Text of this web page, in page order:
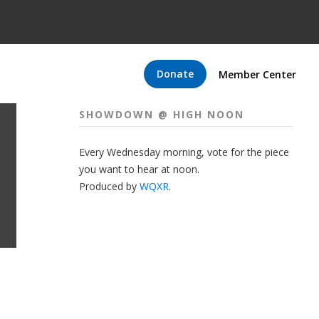
Donate Member Center
SHOWDOWN @ HIGH NOON
Every Wednesday morning, vote for the piece
you want to hear at noon.
Produced by WQXR.